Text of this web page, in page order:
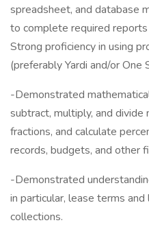
spreadsheet, and database
to complete required
Strong proficiency in using
(preferably Yardi and/or One
-Demonstrated
subtract, multiply, and divide
fractions, and calculate
records, budgets, and other
-Demonstrated
in particular, lease terms
collections.